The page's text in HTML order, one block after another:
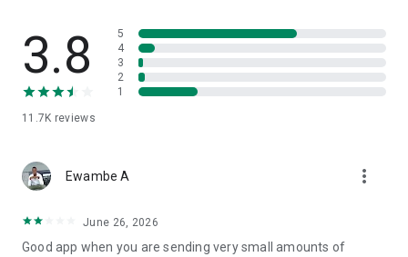
⦿Europe: United Kingdom, France, Germany, Italy, Ireland,
Belgium, Spain, Netherlands, Austria, Finland, Greece,
Republic, Estonia, Lithuania, Latvia, Poland, Bulgaria, Croatia,
▶Pay with:
Norwegian Krone (NOK), Swiss Franc (CHF), British Pound
(GBP), US Dollar (USD), Canadian Dollar (CAD), Australian
3.8
11.7K reviews
5
4
3
2
1
Ewambe A more_vert
June 26, 2026
Good app when you are sending very small amounts of